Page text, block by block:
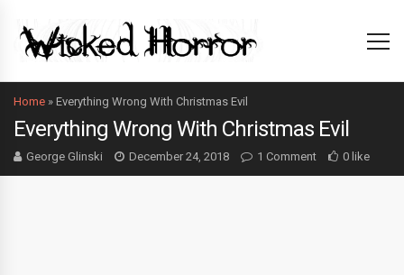
Home » Everything Wrong With Christmas Evil
Everything Wrong With Christmas Evil
George Glinski December 24, 2018 1 Comment 0 like